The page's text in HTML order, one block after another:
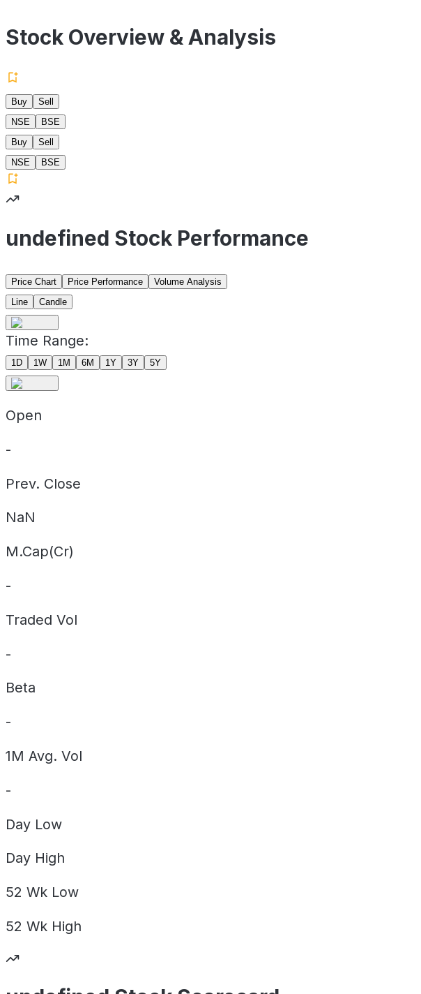
Stock Overview & Analysis
Buy
Sell
NSE
BSE
Buy
Sell
NSE
BSE
undefined Stock Performance
Price Chart Price Performance
Volume Analysis
Line
Candle
Time Range:
1D 1W 1M 6M 1Y 3Y 5Y
Open
-
Prev. Close
NaN
M.Cap(Cr)
-
Traded Vol
-
Beta
-
1M Avg. Vol
-
Day Low
Day High
52 Wk Low
52 Wk High